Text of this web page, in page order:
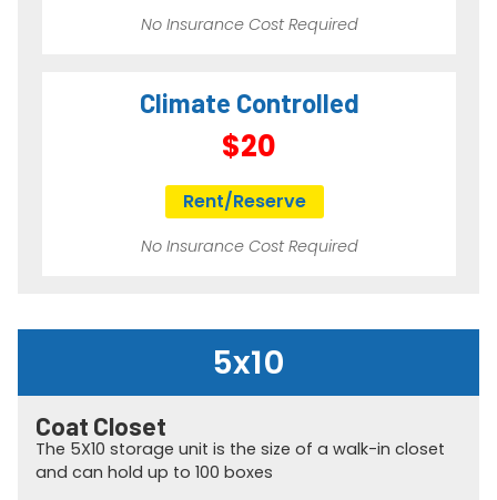
No Insurance Cost Required
Climate Controlled
$20
Rent/Reserve
No Insurance Cost Required
5x10
Coat Closet
The 5X10 storage unit is the size of a walk-in closet
and can hold up to 100 boxes